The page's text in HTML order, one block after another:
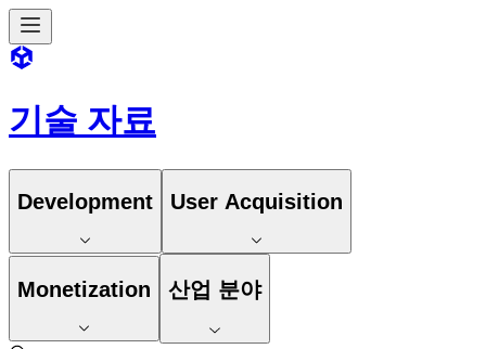
기술 자료
Development User Acquisition
Monetization 산업 분야